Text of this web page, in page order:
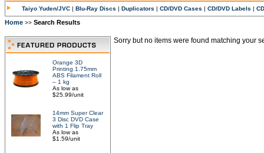
Taiyo Yuden/JVC | Blu-Ray Discs | Duplicators | CD/DVD Cases | CD/DVD Labels |
Home >> Search Results
Orange 3D
Printing 1.75mm
ABS Filament Roll
– 1 kg
As low as
$25.99/unit
14mm Super Clear
3 Disc DVD Case
with 1 Flip Tray
As low as
$1.59/unit
Sorry but no items were found matching your